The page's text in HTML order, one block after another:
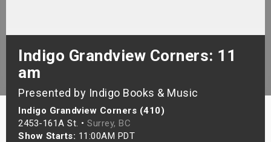
Indigo Grandview Corners: 11
am
Presented by Indigo Books & Music
Indigo Grandview Corners (410)
2453-161A St. • Surrey, BC
Show Starts: 11:00AM PDT